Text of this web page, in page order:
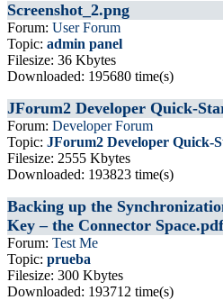
Screenshot_2.png
Forum: User Forum
Topic: admin panel
Filesize: 36 Kbytes
Downloaded: 195680 time(s)
JForum2 Developer Quick-
Forum: Developer Forum
Topic: JForum2 Developer Quick-
Filesize: 2555 Kbytes
Downloaded: 193823 time(s)
Backing up the
Key – the Connector Space.pdf
Forum: Test Me
Topic: prueba
Filesize: 300 Kbytes
Downloaded: 193712 time(s)